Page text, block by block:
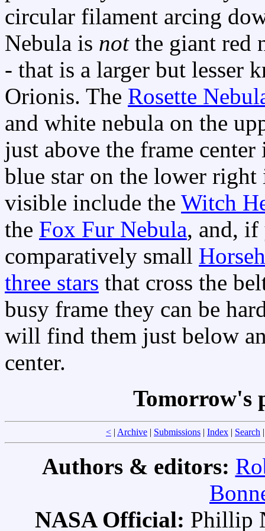
circular filament arcing
Nebula is notthe giant red
- that is a larger but lesser
Orionis. The Rosette
and white nebula on the
just above the frame
blue star on the lower
visible include the Witch
the Fox Fur Nebula, and,
comparatively small
three stars that cross the
busy frame they can be
will find them just below
center.
Tomorrow's
< | Archive | Submissions | Index | Search
Authors & editors:
NASA Official: Phillip